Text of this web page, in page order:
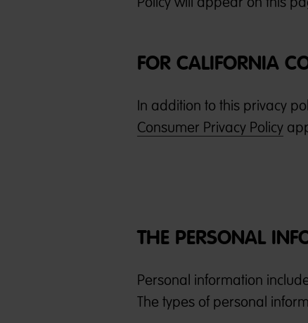
FOR CALIFORNIA
In addition to this privacy
Consumer Privacy Policy
THE PERSONAL
Personal information
The types of personal